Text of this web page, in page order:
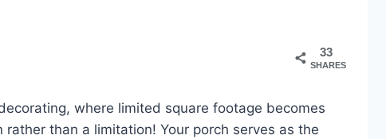
33
SHARES
where limited square footage becomes
than a limitation! Your porch serves as the